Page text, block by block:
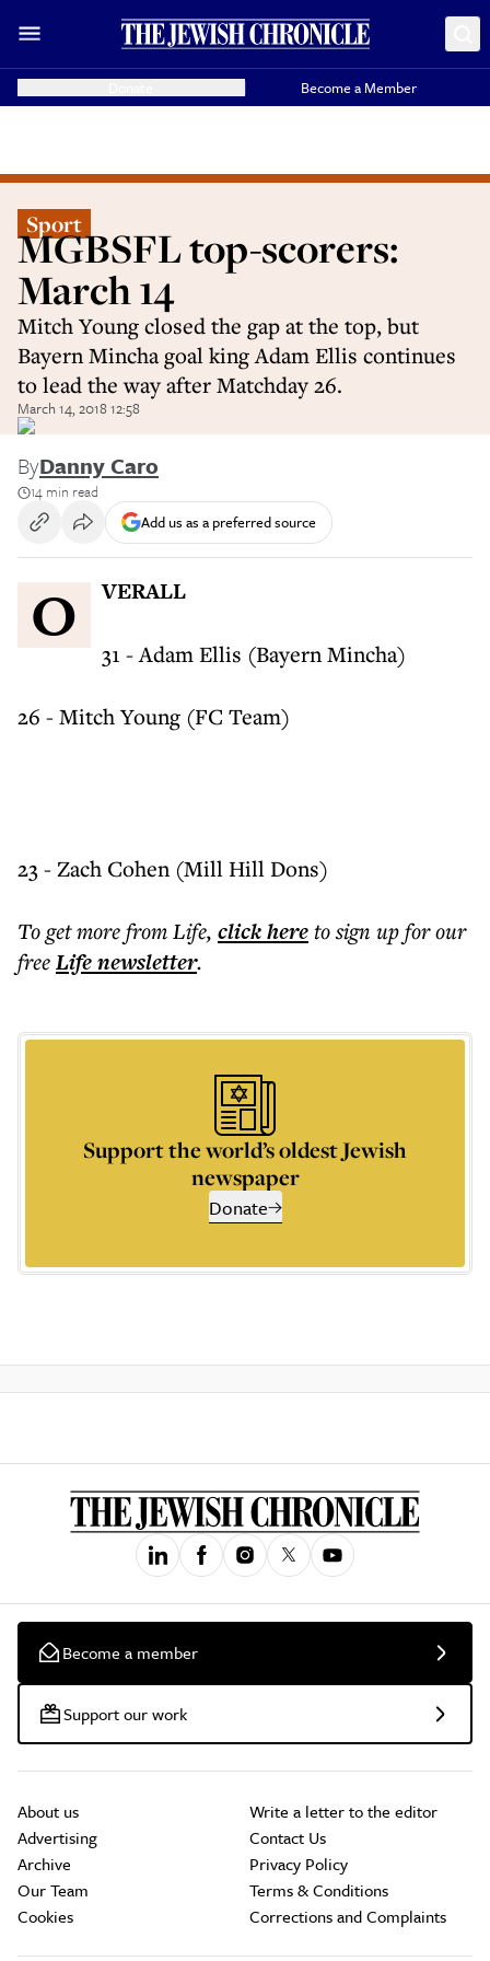
Become a Member
Sport
MGBSFL top-scorers:
March 14
Mitch Young closed the gap at the top, but
Bayern Mincha goal king Adam Ellis continues
to lead the way after Matchday 26.
March 14, 2018 12:58
ByDanny Caro
14 min read
Add us as a preferred source
OVERALL
31 - Adam Ellis (Bayern Mincha)
26 - Mitch Young (FC Team)
23 - Zach Cohen (Mill Hill Dons)
To get morefrom Life, click hereto sign up for our
freeLifenewsletter.
Support the world’s oldest Jewish
newspaper
Donate
Become a member
Support our work
About us
Advertising
Archive
Our Team
Cookies
Write a letter to the editor
Contact Us
Privacy Policy
Terms & Conditions
Corrections and Complaints